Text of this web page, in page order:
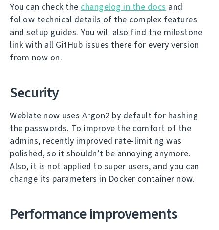
You can check the changelog in the docs and
follow technical details of the complex features
and setup guides. You will also find the milestone
link with all GitHub issues there for every version
from now on.
Security
Weblate now uses Argon2 by default for hashing
the passwords. To improve the comfort of the
admins, recently improved rate-limiting was
polished, so it shouldn’t be annoying anymore.
Also, it is not applied to super users, and you can
change its parameters in Docker container now.
Performance improvements